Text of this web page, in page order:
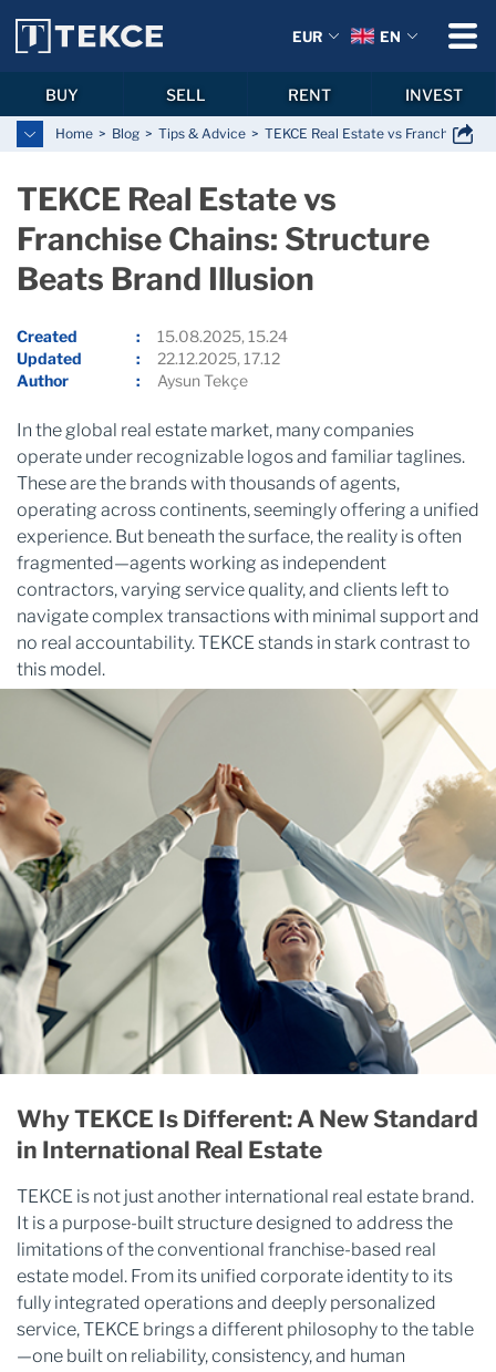
Home Blog Tips & Advice TEKCE Real Estate vs Franchise
TEKCE Real Estate vs
Franchise Chains: Structure
Beats Brand Illusion
Created
15.08.2025, 15.24
Updated
22.12.2025, 17.12
Author
Aysun Tekçe
In the global real estate market, many companies
operate under recognizable logos and familiar taglines.
These are the brands with thousands of agents,
operating across continents, seemingly offering a unified
experience. But beneath the surface, the reality is often
fragmented—agents working as independent
contractors, varying service quality, and clients left to
navigate complex transactions with minimal support and
no real accountability. TEKCE stands in stark contrast to
this model.
Why TEKCE Is Different: A New Standard
in International Real Estate
TEKCE is not just another international real estate brand.
It is a purpose-built structure designed to address the
limitations of the conventional franchise-based real
estate model. From its unified corporate identity to its
fully integrated operations and deeply personalized
service, TEKCE brings a different philosophy to the table
—one built on reliability, consistency, and human
EUR EN
BUY SELL RENT INVEST